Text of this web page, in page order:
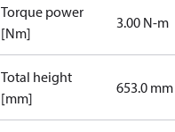
Torque power
[Nm]
3.00 N-m
Total height
[mm]
653.0 mm